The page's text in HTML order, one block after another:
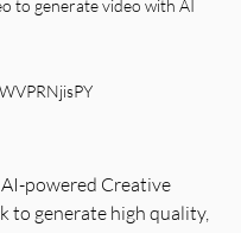
to generate video with AI
powered Creative
to generate high quality,